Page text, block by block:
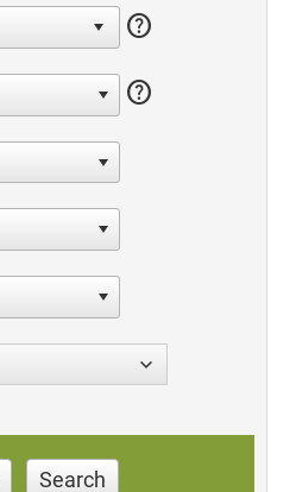
help
help
Search